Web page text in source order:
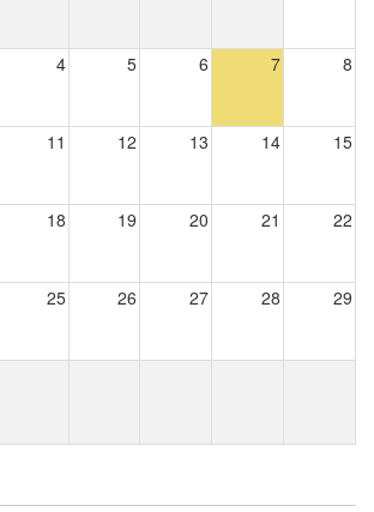
4 5 6 7 8
11 12 13 14 15
18 19 20 21 22
25 26 27 28 29